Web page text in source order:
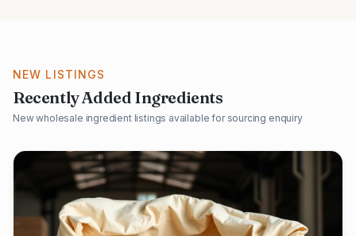
NEW LISTINGS
Recently Added Ingredients
New wholesale ingredient listings available for sourcing enquiry